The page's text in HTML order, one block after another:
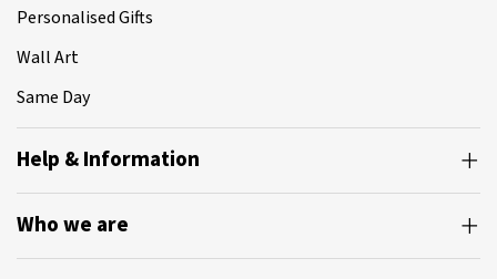
Personalised Gifts
Wall Art
Same Day
Help & Information
Who we are